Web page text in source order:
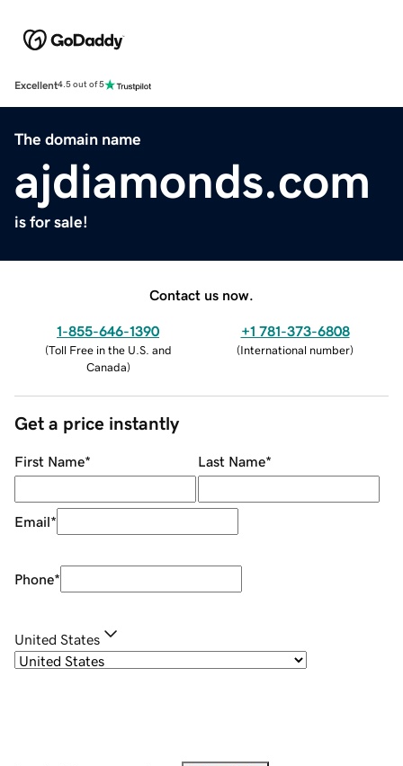
Excellent4.5 out of 5
The domain name
ajdiamonds.com
is for sale!
Contact us now.
1-855-646-1390
(Toll Free in the U.S. and
Canada)
+1 781-373-6808
(International number)
Get a price instantly
First Name* Last Name*
Email*
Phone*
United States